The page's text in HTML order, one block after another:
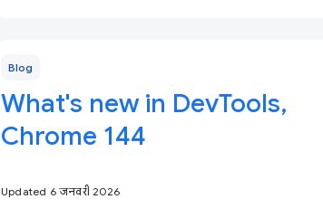
Blog
What's new in DevTools,
Chrome 144
Updated 6 जनवरी 2026